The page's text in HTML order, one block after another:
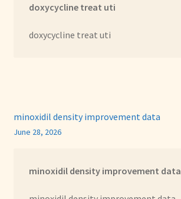
doxycycline treat uti
doxycycline treat uti
minoxidil density improvement data
June 28, 2026
minoxidil density improvement data